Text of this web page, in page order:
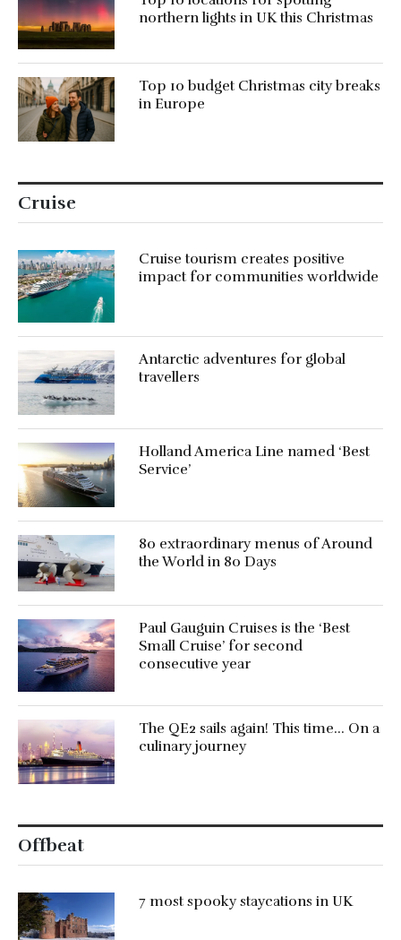
northern lights in UK this Christmas
Top 10 budget Christmas city breaks
in Europe
Cruise
Cruise tourism creates positive
impact for communities worldwide
Antarctic adventures for global
travellers
Holland America Line named ‘Best
Service’
80 extraordinary menus of Around
the World in 80 Days
Paul Gauguin Cruises is the ‘Best
Small Cruise’ for second
consecutive year
The QE2 sails again! This time… On a
culinary journey
Offbeat
7 most spooky staycations in UK